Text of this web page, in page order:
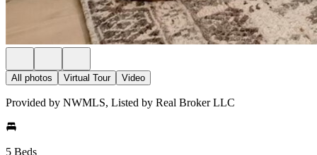
All photos Virtual Tour Video
Provided by NWMLS, Listed by Real Broker LLC
5 Beds